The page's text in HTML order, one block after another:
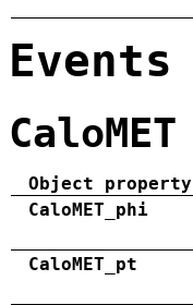
CaloMET
Object property
CaloMET_phi
CaloMET_pt